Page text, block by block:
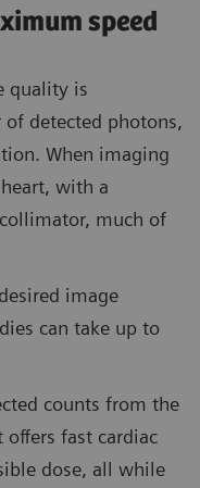
speed
quality is
detected photons,
When imaging
with a
much of
image
can take up to
counts from the
fast cardiac
dose, all while